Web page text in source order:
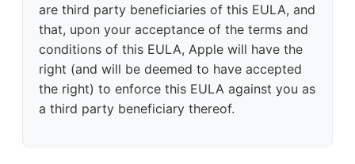
are third party beneficiaries of this EULA, and
that, upon your acceptance of the terms and
conditions of this EULA, Apple will have the
right (and will be deemed to have accepted
the right) to enforce this EULA against you as
a third party beneficiary thereof.